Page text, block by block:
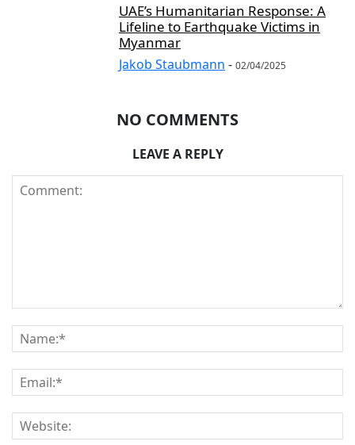
UAE’s Humanitarian Response: A
Lifeline to Earthquake Victims in
Myanmar
Jakob Staubmann - 02/04/2025
NO COMMENTS
LEAVE A REPLY